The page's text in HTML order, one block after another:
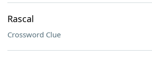
Rascal
Crossword Clue